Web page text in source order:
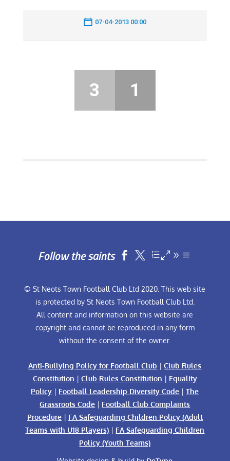
07-04-2013 00:00
3 1
Follow the saints  
© St Neots Town Football Club Ltd 2020. This web site
is protected by St Neots Town Football Club Ltd.
All content and information on this website are
copyright and cannot be reproduced in any form
without the consent of the owner.
Anti-Bullying Policy for Football Club |Club Rules
Constitution | Club Rules Constitution | Equality
Policy | Football Leadership Diversity Code |The
Grassroots Code | Football Club Complaints
Procedure| FA Safeguarding Children Policy (Adult
Teams with U18 Players) | FA Safeguarding Children
Policy (Youth Teams)